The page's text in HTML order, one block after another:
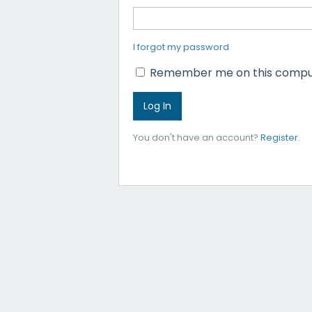
I forgot my password
Remember me on this
You don't have an account? Register.